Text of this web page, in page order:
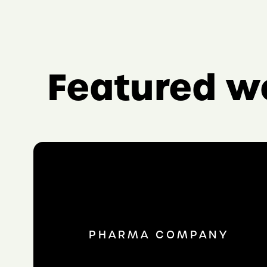
Featured
PHARMA COMPANY